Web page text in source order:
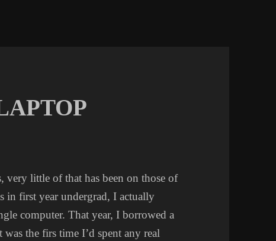
very little of that has been on those of
in first year undergrad, I actually
computer. That year, I borrowed a
the firs time I’d spent any real